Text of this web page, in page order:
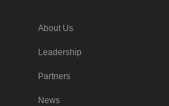
About Us
Leadership
Partners
News